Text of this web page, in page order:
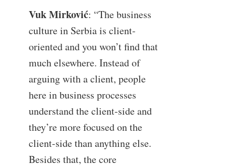
Vuk Mirković: “The business
culture in Serbia is client-
oriented and you won’t find that
much elsewhere. Instead of
arguing with a client, people
here in business processes
understand the client-side and
they’re more focused on the
client-side than anything else.
Besides that, the core